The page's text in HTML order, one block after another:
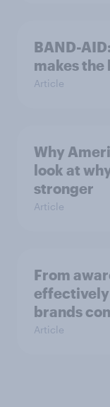
BAND-
makes
Article
Why
look at
stronger
Article
From
effectively
brands
Article